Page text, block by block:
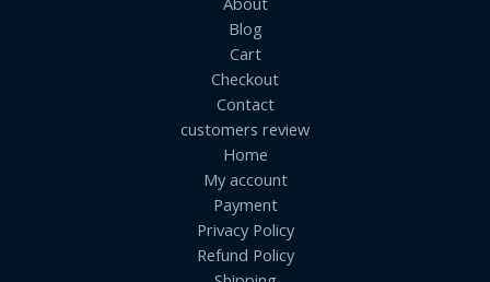
Blog
Cart
Checkout
Contact
customers review
Home
My account
Payment
Privacy Policy
Refund Policy